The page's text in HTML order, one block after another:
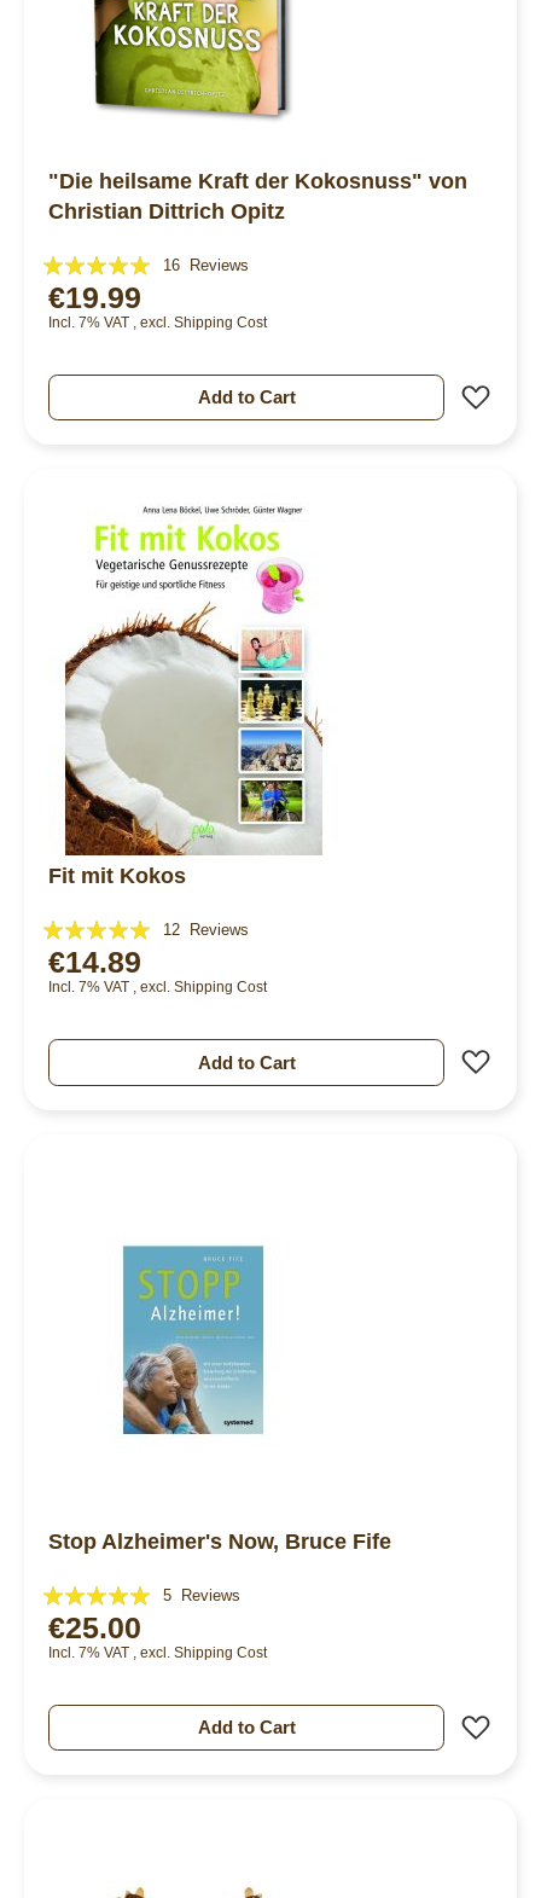
"Die heilsame Kraft der Kokosnuss" von
Christian Dittrich Opitz
Rating:
96%
16 Reviews
€19.99
Incl. 7% VAT excl. Shipping Cost
Add to Cart
Fit mit Kokos
Rating:
97%
12 Reviews
€14.89
Incl. 7% VAT , excl. Shipping Cost
Add to Cart
Stop Alzheimer's Now, Bruce Fife
Rating:
100%
5 Reviews
€25.00
Incl. 7% VAT excl. Shipping Cost
Add to Cart